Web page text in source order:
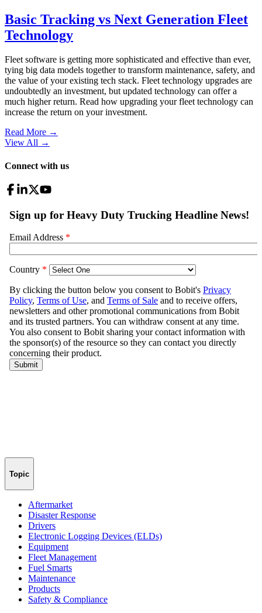
Basic Tracking vs Next Generation Fleet
Technology
Fleet software is getting more sophisticated and effective than ever,
tying big data models together to transform maintenance, safety, and
the value of your existing tech stack. Fleet technology upgrades are
undoubtedly an investment, but updated technology can offer a
much higher return. Read how upgrading your fleet technology can
increase the return on your investment.
Read More →
View All →
Connect with us
Topic
Aftermarket
Disaster Response
Drivers
Electronic Logging Devices (ELDs)
Equipment
Fleet Management
Fuel Smarts
Maintenance
Products
Safety & Compliance